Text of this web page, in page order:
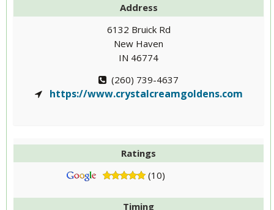
Address
6132 Bruick Rd
New Haven
IN 46774
(260) 739-4637
https://www.crystalcreamgoldens.com
Ratings
(10)
Timing